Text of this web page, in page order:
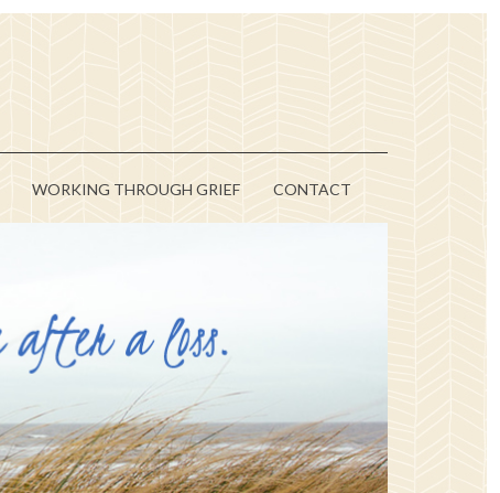
WORKING THROUGH GRIEF CONTACT